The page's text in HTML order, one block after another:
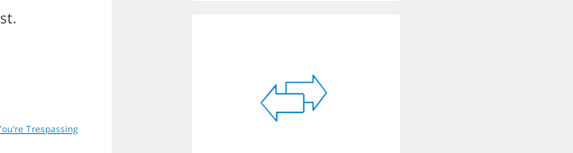
.
Trespassing